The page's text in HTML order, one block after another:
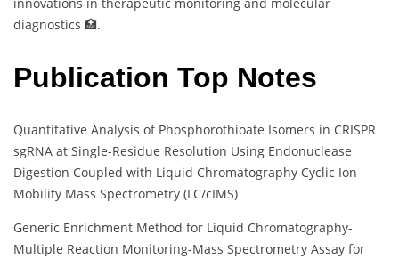
innovations in therapeutic monitoring and molecular
diagnostics 🏥.
Publication Top Notes
Quantitative Analysis of Phosphorothioate Isomers in CRISPR
sgRNA at Single-Residue Resolution Using Endonuclease
Digestion Coupled with Liquid Chromatography Cyclic Ion
Mobility Mass Spectrometry (LC/cIMS)
Generic Enrichment Method for Liquid Chromatography-
Multiple Reaction Monitoring-Mass Spectrometry Assay for